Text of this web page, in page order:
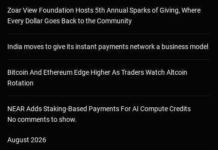
Zoar View Foundation Hosts 5th Annual Sparks of Giving, Where
Every Dollar Goes Back to the Community
India moves to give its instant payments network a business model
Bitcoin And Ethereum Edge Higher As Traders Watch Altcoin
Rotation
NEAR Adds Staking-Based Payments For AI Compute Credits
No comments to show.
August 2026